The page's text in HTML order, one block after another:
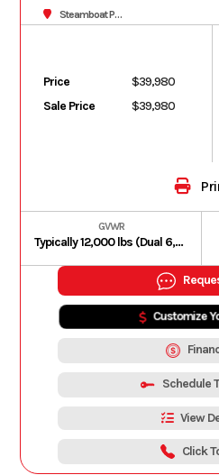
FT
Steamboat Powersports
Price
$39,980
Sale Price
$39,980
GVWR
Typically 12,000 lbs (Dual 6,000 lbs Dexter Torsion Axles with electric brakes).
Customize
Schedule
View
Click